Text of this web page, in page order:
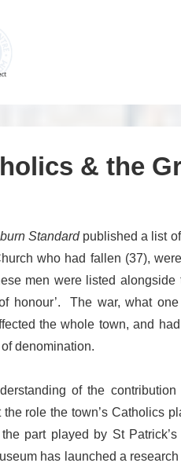
& the
Standardpublished a list
who had fallen (37),
men were listed alongside
honour’. The war, what
the whole town, and
denomination.
of the contribution
role the town’s Catholics
part played by St
has launched a